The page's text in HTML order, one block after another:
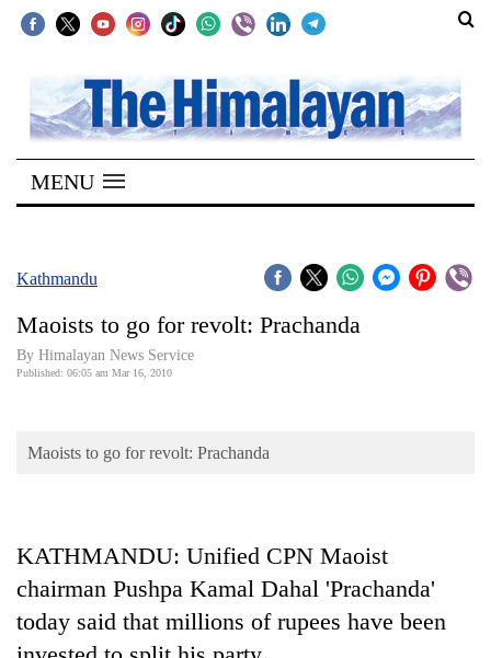
SECTIONS
Home
Kathmandu
Covid
Connect
Opinion
Cup
Sports
MENU
Kathmandu
Maoists to go for revolt: Prachanda
By Himalayan News Service
Published: 06:05 am Mar 16, 2010
Maoists to go for revolt: Prachanda
KATHMANDU: Unified CPN Maoist
chairman Pushpa Kamal Dahal 'Prachanda'
today said that millions of rupees have been